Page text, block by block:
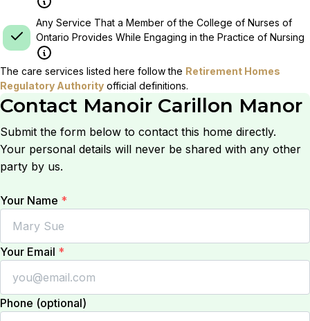
Any Service That a Member of the College of Nurses of
Ontario Provides While Engaging in the Practice of Nursing
The care services listed here follow the Retirement Homes
Regulatory Authority official definitions.
Contact Manoir Carillon Manor
Submit the form below to contact this home directly.
Your personal details will never be shared with any other
party by us.
Your Name *
Your Email *
Phone (optional)